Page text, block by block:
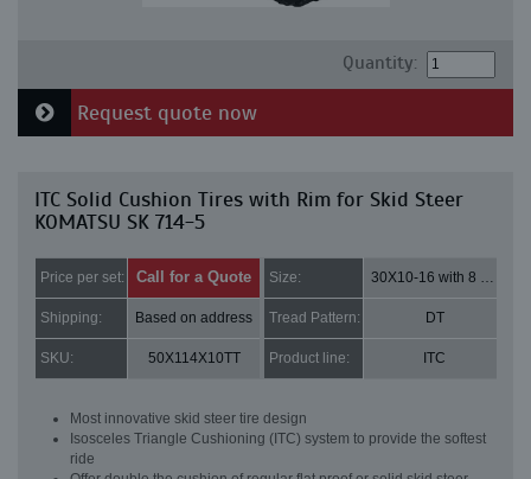
Quantity:
Request quote now
ITC Solid Cushion Tires with Rim for Skid Steer
KOMATSU SK 714-5
Price per set: Call for a Quote Size: 30X10-16 with 8 bolt holes
Shipping: Based on address Tread Pattern: DT
SKU: 50X114X10TT Product line: ITC
Most innovative skid steer tire design
Isosceles Triangle Cushioning (ITC) system to provide the softest
ride